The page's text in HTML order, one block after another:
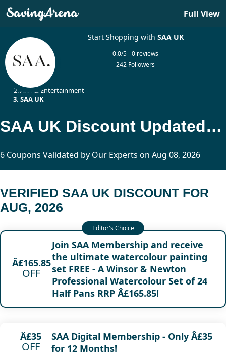
Full View
Start Shopping with SAA UK
0.0/5 - 0 reviews
242 Followers
Arts & Entertainment
SAA UK
SAA UK Discount Updated Today
6 Coupons Validated by Our Experts on Aug 08, 2026
VERIFIED SAA UK DISCOUNT FOR
AUG, 2026
Â£165.85
OFF
Join SAA Membership and receive
the ultimate watercolour painting
set FREE - A Winsor & Newton
Professional Watercolour Set of 24
Half Pans RRP Â£165.85!
Â£35
OFF
SAA Digital Membership - Only Â£35
for 12 Months!